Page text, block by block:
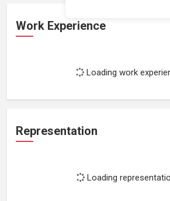
Work Experience
Loading work
Representation
Loading